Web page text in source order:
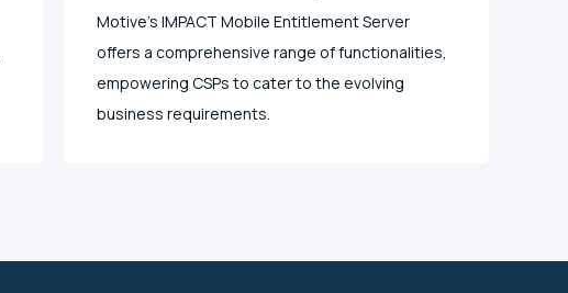
Motive's IMPACT Mobile Entitlement Server
offers a comprehensive range of functionalities,
empowering CSPs to cater to the evolving
business requirements.